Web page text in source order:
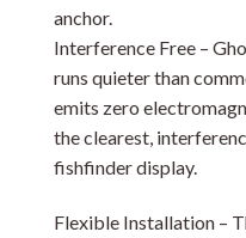
anchor.
Interference Free –
runs quieter than
emits zero
the clearest,
fishfinder display.
Flexible Installation –